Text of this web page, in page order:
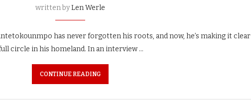
written byLen Werle
has never forgotten his roots, and now, he’s making it clear
circle in his homeland. In an interview …
CONTINUE READING